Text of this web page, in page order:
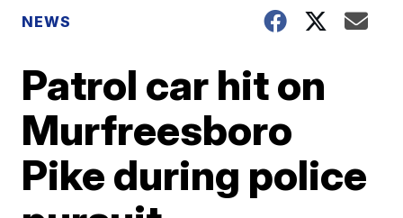
NEWS
Patrol car hit on
Murfreesboro
Pike during police